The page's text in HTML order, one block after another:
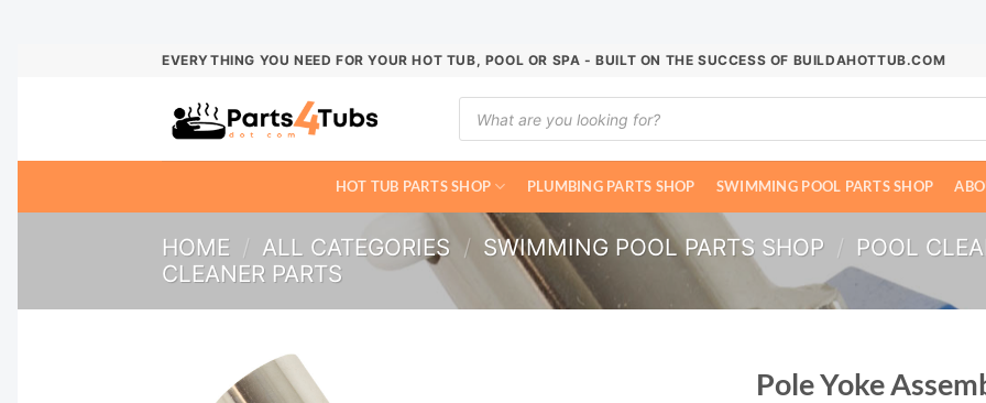
EVERYTHING YOU NEED FOR YOUR HOT TUB, POOL OR SPA - BUILT ON THE SUCCESS OF BUILDAHOTTUB.COM
Products
search
HOT TUB PARTS SHOP PLUMBING PARTS SHOP SWIMMING POOL PARTS SHOP
HOME / ALL CATEGORIES / SWIMMING POOL PARTS SHOP / POOL
CLEANER PARTS
Pole Yoke